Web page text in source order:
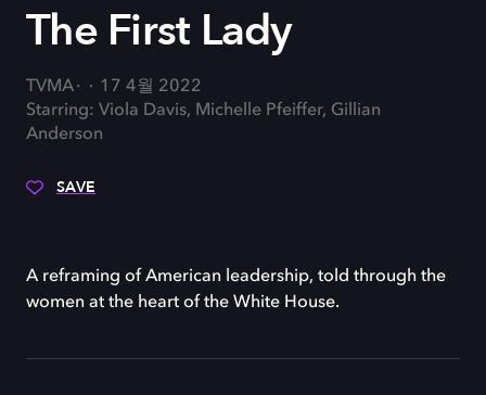
The First Lady
TVMA
17 4월 2022
Starring: Viola Davis, Michelle Pfeiffer, Gillian
Anderson
SAVE
A reframing of American leadership, told through the
women at the heart of the White House.